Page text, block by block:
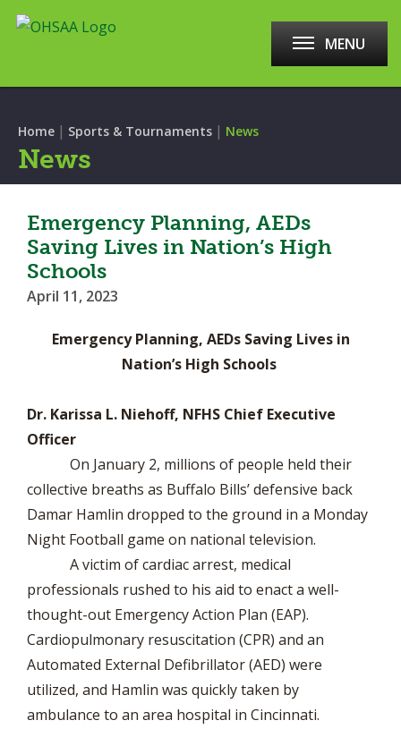
MENU
Home | Sports & Tournaments | News
News
Emergency Planning, AEDs
Saving Lives in Nation’s High
Schools
April 11, 2023
Emergency Planning, AEDs Saving Lives in
Nation’s High Schools
Dr. Karissa L. Niehoff, NFHS Chief Executive
Officer
On January 2, millions of people held their
collective breaths as Buffalo Bills’ defensive back
Damar Hamlin dropped to the ground in a Monday
Night Football game on national television.
A victim of cardiac arrest, medical
professionals rushed to his aid to enact a well-
thought-out Emergency Action Plan (EAP).
Cardiopulmonary resuscitation (CPR) and an
Automated External Defibrillator (AED) were
utilized, and Hamlin was quickly taken by
ambulance to an area hospital in Cincinnati.